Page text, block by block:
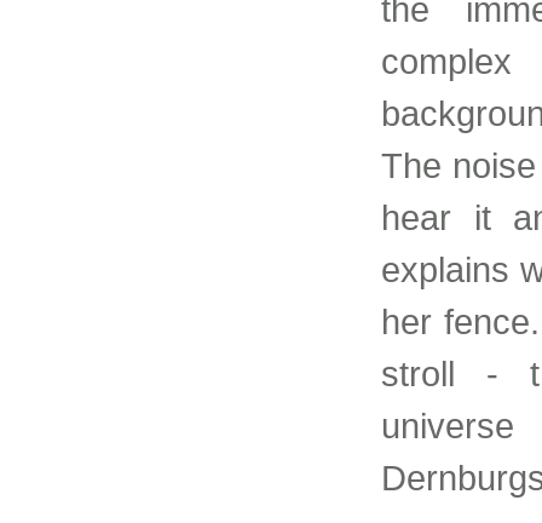
the
The
hear it
explains
her
stroll -